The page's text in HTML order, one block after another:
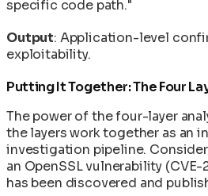
specific code path."
Output: Application-level
exploitability.
Putting It Together: The Four
The power of the four-layer
the layers work together as an
investigation pipeline.
an OpenSSL vulnerability (CVE-
has been discovered and